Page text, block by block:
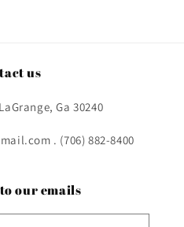
us
Ga 30240
. (706) 882-8400
our emails